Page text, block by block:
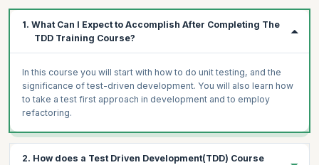
1. What Can I Expect to Accomplish After Completing The
TDD Training Course?
In this course you will start with how to do unit testing, and the
significance of test-driven development. You will also learn how
to take a test first approach in development and to employ
refactoring.
2. How does a Test Driven Development(TDD) Course